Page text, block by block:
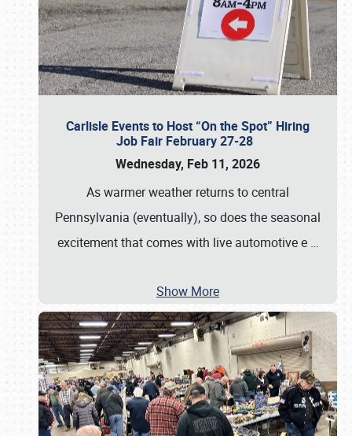
Carlisle Events to Host “On the Spot” Hiring
Job Fair February 27-28
Wednesday, Feb 11, 2026
As warmer weather returns to central
Pennsylvania (eventually), so does the seasonal
excitement that comes with live automotive e …
Show More